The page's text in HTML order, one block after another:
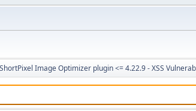
Image Optimizer plugin <= 4.22.9 - XSS